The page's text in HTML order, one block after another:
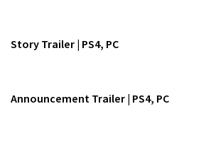
Story Trailer | PS4, PC
Announcement Trailer | PS4, PC